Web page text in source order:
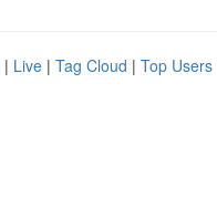
| Live | Tag Cloud | Top Users